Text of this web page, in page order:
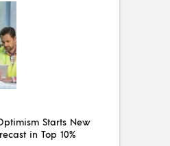
Starts New
in Top 10%